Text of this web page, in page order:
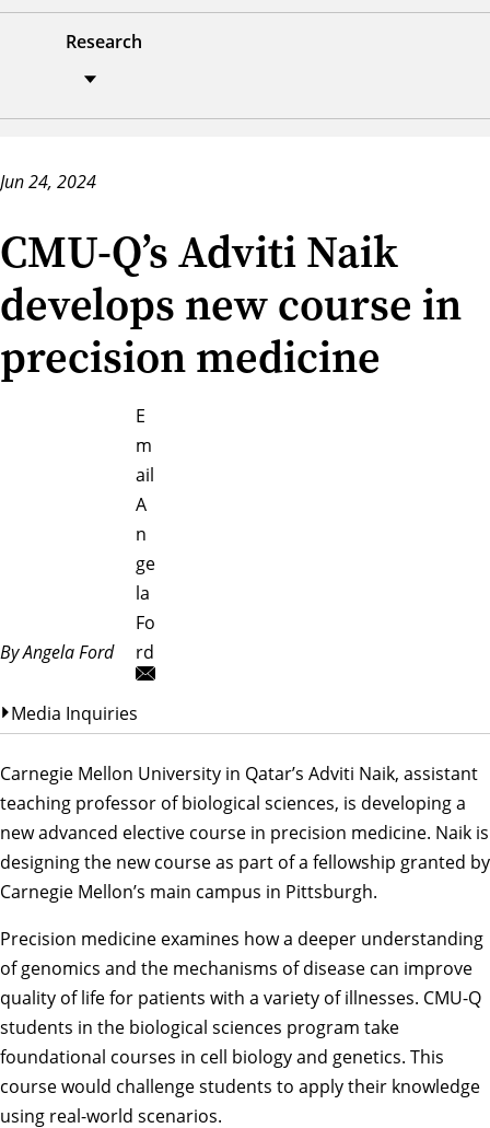
Research
Jun 24, 2024
CMU-Q’s Adviti Naik
develops new course in
precision medicine
By Angela Ford
E
m
ail
A
n
ge
la
Fo
rd
Media Inquiries
Carnegie Mellon University in Qatar’s Adviti Naik, assistant
teaching professor of biological sciences, is developing a
new advanced elective course in precision medicine. Naik is
designing the new course as part of a fellowship granted by
Carnegie Mellon’s main campus in Pittsburgh.
Precision medicine examines how a deeper understanding
of genomics and the mechanisms of disease can improve
quality of life for patients with a variety of illnesses. CMU-Q
students in the biological sciences program take
foundational courses in cell biology and genetics. This
course would challenge students to apply their knowledge
using real-world scenarios.